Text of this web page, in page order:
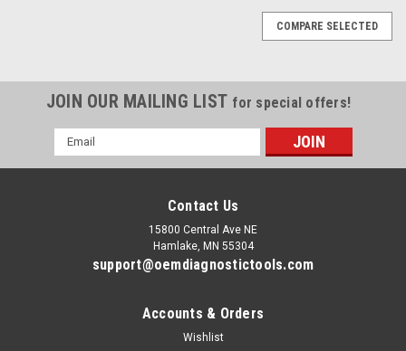
COMPARE SELECTED
JOIN OUR MAILING LIST for special offers!
Email
Address
Contact Us
15800 Central Ave NE
Hamlake, MN 55304
support@oemdiagnostictools.com
Accounts & Orders
Wishlist